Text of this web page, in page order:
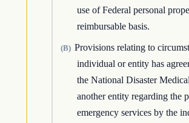
use of Federal personal
reimbursable basis.
(B) Provisions relating to
individual or entity has
the National Disaster
another entity regarding the
emergency services by the